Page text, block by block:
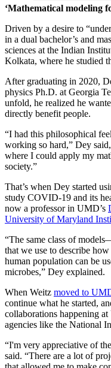
‘Mathematical modeling
Driven by a desire to
in a dual bachelor’s and
sciences at the Indian
Kolkata, where he studied
After graduating in 2020,
physics Ph.D. at Georgia
unfold, he realized he
directly benefit people.
“I had this philosophical
working so hard,” Dey
where I could apply my
society.”
That’s when Dey started
study COVID-19 and its
now a professor in UMD’s
University of Maryland
“The same class of
that we use to describe
human population can be
microbes,” Dey explained.
When Weitz moved to
continue what he started,
collaborations happening
agencies like the National
“I'm very appreciative of
said. “There are a lot of